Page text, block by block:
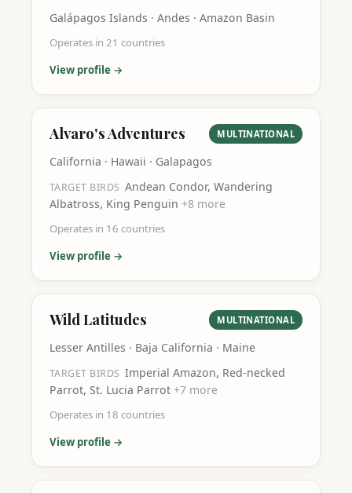
Galápagos Islands · Andes · Amazon Basin
Operates in 21 countries
View profile →
Alvaro's Adventures MULTINATIONAL
California · Hawaii · Galapagos
TARGET BIRDS Andean Condor, Wandering
Albatross, King Penguin +8 more
Operates in 16 countries
View profile →
Wild Latitudes MULTINATIONAL
Lesser Antilles · Baja California · Maine
TARGET BIRDS Imperial Amazon, Red-necked
Parrot, St. Lucia Parrot +7 more
Operates in 18 countries
View profile →